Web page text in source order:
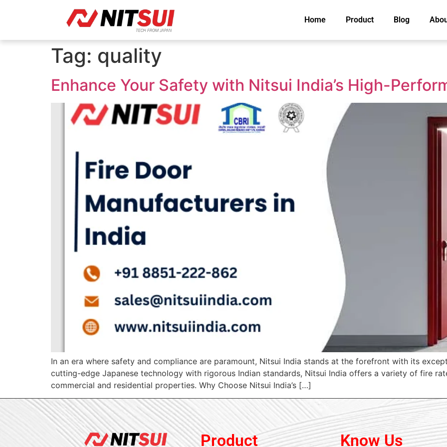
Home Product Blog
Tag: quality
Enhance Your Safety with Nitsui India’s High-
In an era where safety and compliance are paramount, Nitsui India stands at the forefront with its
cutting-edge Japanese technology with rigorous Indian standards, Nitsui India offers a variety of fire
commercial and residential properties. Why Choose Nitsui India’s […]
Product Know Us